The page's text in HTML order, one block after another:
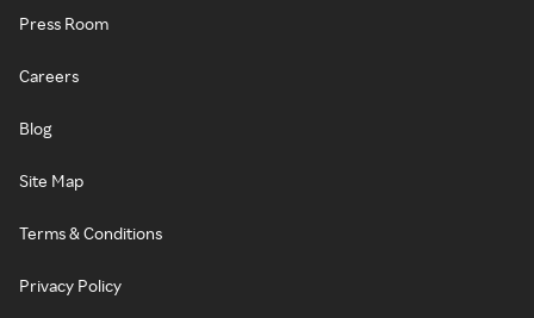
Press Room
Careers
Blog
Site Map
Terms & Conditions
Privacy Policy